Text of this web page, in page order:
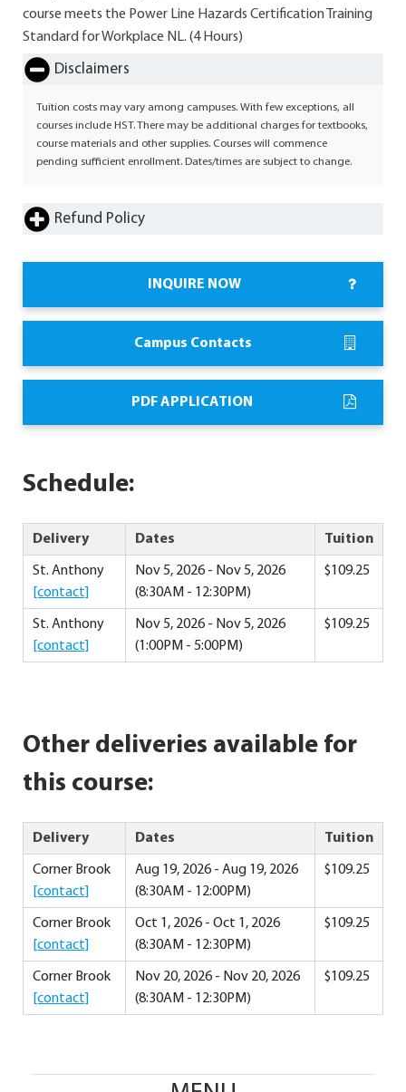
course meets the Power Line Hazards Certification Training
Standard for Workplace NL. (4 Hours)
Disclaimers
Tuition costs may vary among campuses. With few exceptions, all
courses include HST. There may be additional charges for textbooks,
course materials and other supplies. Courses will commence
pending sufficient enrollment. Dates/times are subject to change.
Refund Policy
INQUIRE NOW
Campus Contacts
PDF APPLICATION
Schedule:
Delivery Dates Tuition
St. Anthony
[contact]
Nov 5, 2026 - Nov 5, 2026
(8:30AM - 12:30PM)
$109.25
St. Anthony
[contact]
Nov 5, 2026 - Nov 5, 2026
(1:00PM - 5:00PM)
$109.25
Other deliveries available for
this course:
Delivery Dates Tuition
Corner Brook
[contact]
Aug 19, 2026 - Aug 19, 2026
(8:30AM - 12:00PM)
$109.25
Corner Brook
[contact]
Oct 1, 2026 - Oct 1, 2026
(8:30AM - 12:30PM)
$109.25
Corner Brook
[contact]
Nov 20, 2026 - Nov 20, 2026
(8:30AM - 12:30PM)
$109.25